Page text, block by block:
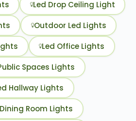
Led Drop Ceiling Light
Outdoor Led Lights
Led Office Lights
Spaces Lights
Hallway Lights
Room Lights